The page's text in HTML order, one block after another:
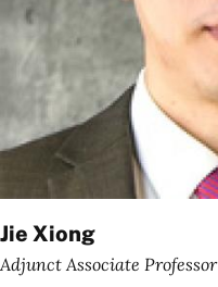
Jie Xiong
Adjunct Associate Professor